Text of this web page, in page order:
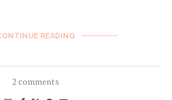
READING
2 comments